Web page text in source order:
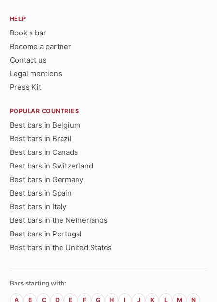
HELP
Book a bar
Become a partner
Contact us
Legal mentions
Press Kit
POPULAR COUNTRIES
Best bars in Belgium
Best bars in Brazil
Best bars in Canada
Best bars in Switzerland
Best bars in Germany
Best bars in Spain
Best bars in Italy
Best bars in the Netherlands
Best bars in Portugal
Best bars in the United States
Bars starting with:
A B C D E F G H I J K L M N